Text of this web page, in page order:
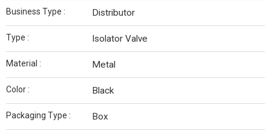
Business Type : Distributor
Type : Isolator Valve
Material : Metal
Color : Black
Packaging Type : Box